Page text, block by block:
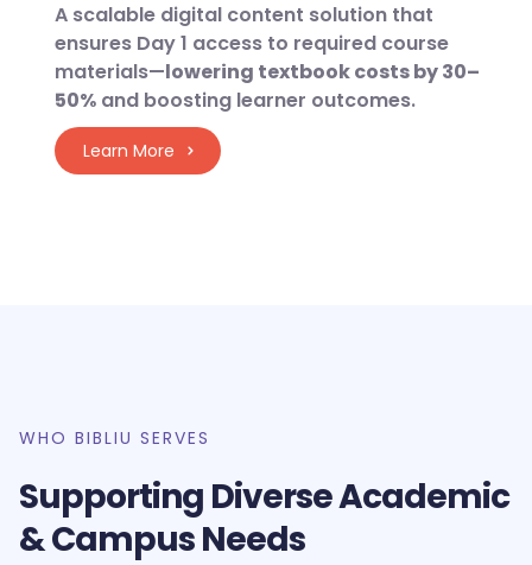
A scalable digital content solution that
ensures Day 1 access to required course
materials—lowering textbook costs by 30–
50% and boosting learner outcomes.
Learn More
WHO BIBLIU SERVES
Supporting Diverse Academic
& Campus Needs